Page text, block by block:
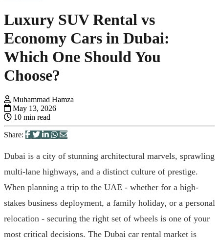
Luxury SUV Rental vs
Economy Cars in Dubai:
Which One Should You
Choose?
Muhammad Hamza
May 13, 2026
10 min read
Share:
Dubai is a city of stunning architectural marvels, sprawling
multi-lane highways, and a distinct culture of prestige.
When planning a trip to the UAE - whether for a high-
stakes business deployment, a family holiday, or a personal
relocation - securing the right set of wheels is one of your
most critical decisions. The Dubai car rental market is